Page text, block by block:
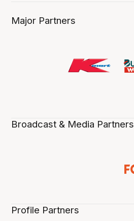
Major Partners
Broadcast & Media Partners
Profile Partners